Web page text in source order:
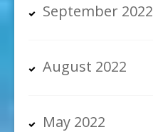
September 2022
August 2022
May 2022